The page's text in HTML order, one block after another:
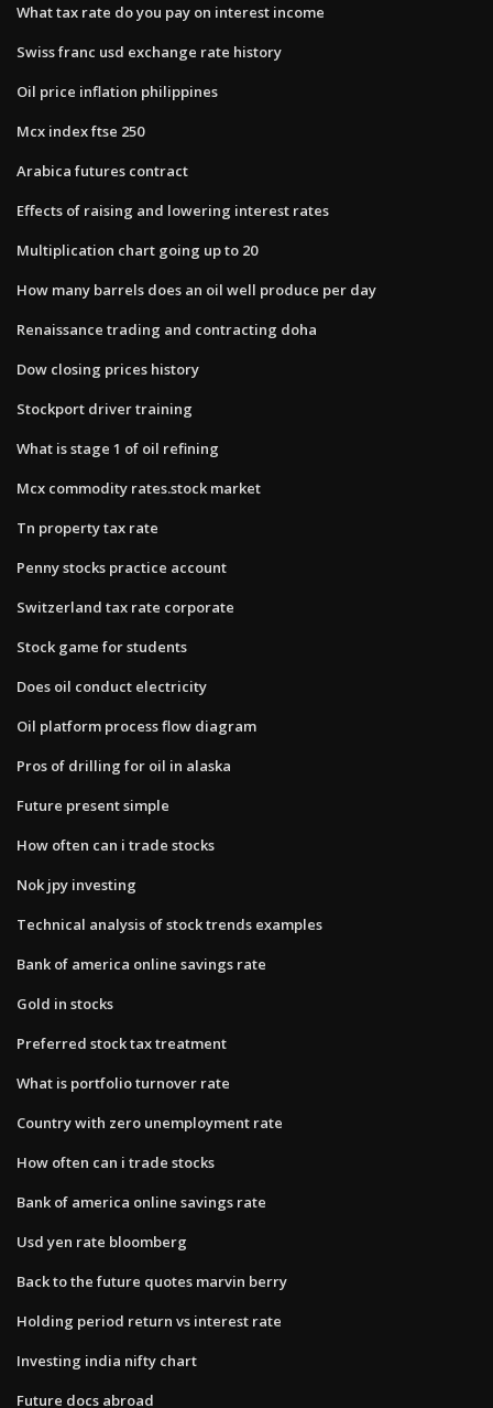
What tax rate do you pay on interest income
Swiss franc usd exchange rate history
Oil price inflation philippines
Mcx index ftse 250
Arabica futures contract
Effects of raising and lowering interest rates
Multiplication chart going up to 20
How many barrels does an oil well produce per day
Renaissance trading and contracting doha
Dow closing prices history
Stockport driver training
What is stage 1 of oil refining
Mcx commodity rates.stock market
Tn property tax rate
Penny stocks practice account
Switzerland tax rate corporate
Stock game for students
Does oil conduct electricity
Oil platform process flow diagram
Pros of drilling for oil in alaska
Future present simple
How often can i trade stocks
Nok jpy investing
Technical analysis of stock trends examples
Bank of america online savings rate
Gold in stocks
Preferred stock tax treatment
What is portfolio turnover rate
Country with zero unemployment rate
How often can i trade stocks
Bank of america online savings rate
Usd yen rate bloomberg
Back to the future quotes marvin berry
Holding period return vs interest rate
Investing india nifty chart
Future docs abroad